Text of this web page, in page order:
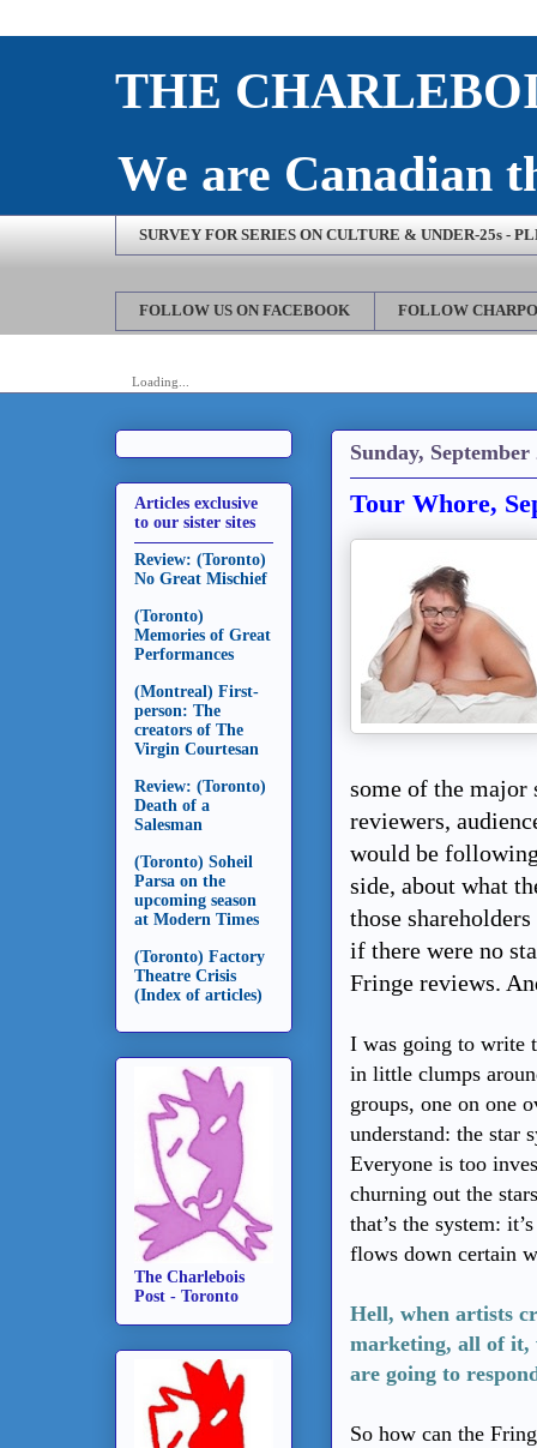
THE
We are Canadian
SURVEY FOR SERIES ON CULTURE & UNDER-25s -
FOLLOW US ON FACEBOOK FOLLOW
Loading...
Sunday, September
Tour Whore,
some of the major
reviewers,
would be
side, about what
those
if there were no
Fringe reviews.
I was going to write
in little clumps
groups, one on one
understand: the star
Everyone is too
churning out the
that’s the system:
flows down certain
Hell, when artists
marketing, all of it,
are going to
So how can the
Articles exclusive
to our sister sites
Review: (Toronto)
No Great Mischief
(Toronto)
Memories of Great
Performances
(Montreal) First-
person: The
creators of The
Virgin Courtesan
Review: (Toronto)
Death of a
Salesman
(Toronto) Soheil
Parsa on the
upcoming season
at Modern Times
(Toronto) Factory
Theatre Crisis
(Index of articles)
The Charlebois
Post - Toronto